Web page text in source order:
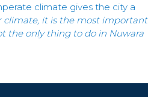
climate gives the city a
climate, it is the most important
the only thing to do in Nuwara